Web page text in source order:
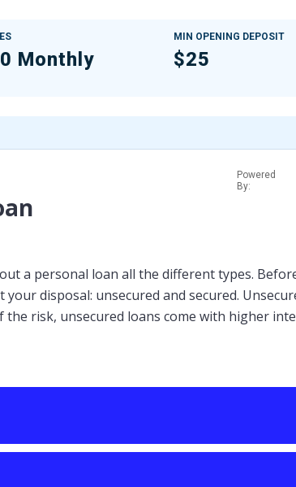
Monthly
MIN OPENING DEPOSIT
$25
Powered
By:
a personal loan all the different types.
disposal: unsecured and secured.
risk, unsecured loans come with higher